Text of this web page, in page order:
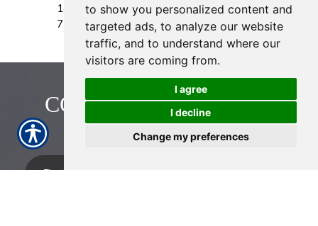
to show you personalized content and
targeted ads, to analyze our website
traffic, and to understand where our
visitors are coming from.
I agree
I decline
Change my preferences
1428 Cypress Creek Pkwy.Houston,TX
77090
CONTACT US TODAY!
713-774-2222